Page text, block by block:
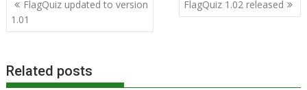
navigation
FlagQuiz updated to version
1.01
FlagQuiz 1.02 released
Related posts